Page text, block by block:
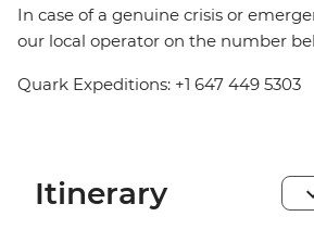
In case of a genuine crisis or
our local operator on the number
Quark Expeditions: +1 647 449 5303
Itinerary